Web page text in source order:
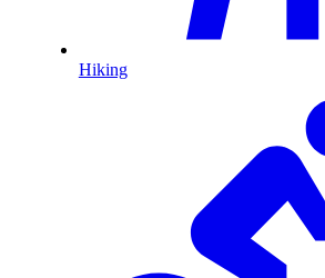
Hiking